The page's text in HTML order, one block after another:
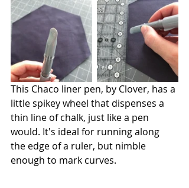
This Chaco liner pen, by Clover, has a
little spikey wheel that dispenses a
thin line of chalk, just like a pen
would. It's ideal for running along
the edge of a ruler, but nimble
enough to mark curves.